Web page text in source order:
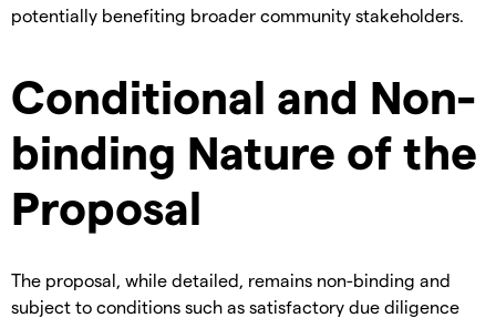
potentially benefiting broader community stakeholders.
Conditional and Non-
binding Nature of the
Proposal
The proposal, while detailed, remains non-binding and
subject to conditions such as satisfactory due diligence